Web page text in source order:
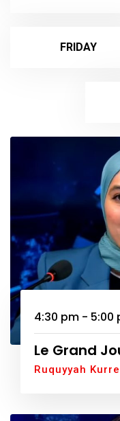
FRIDAY
4:30 pm - 5:00
Le Grand
Ruquyyah